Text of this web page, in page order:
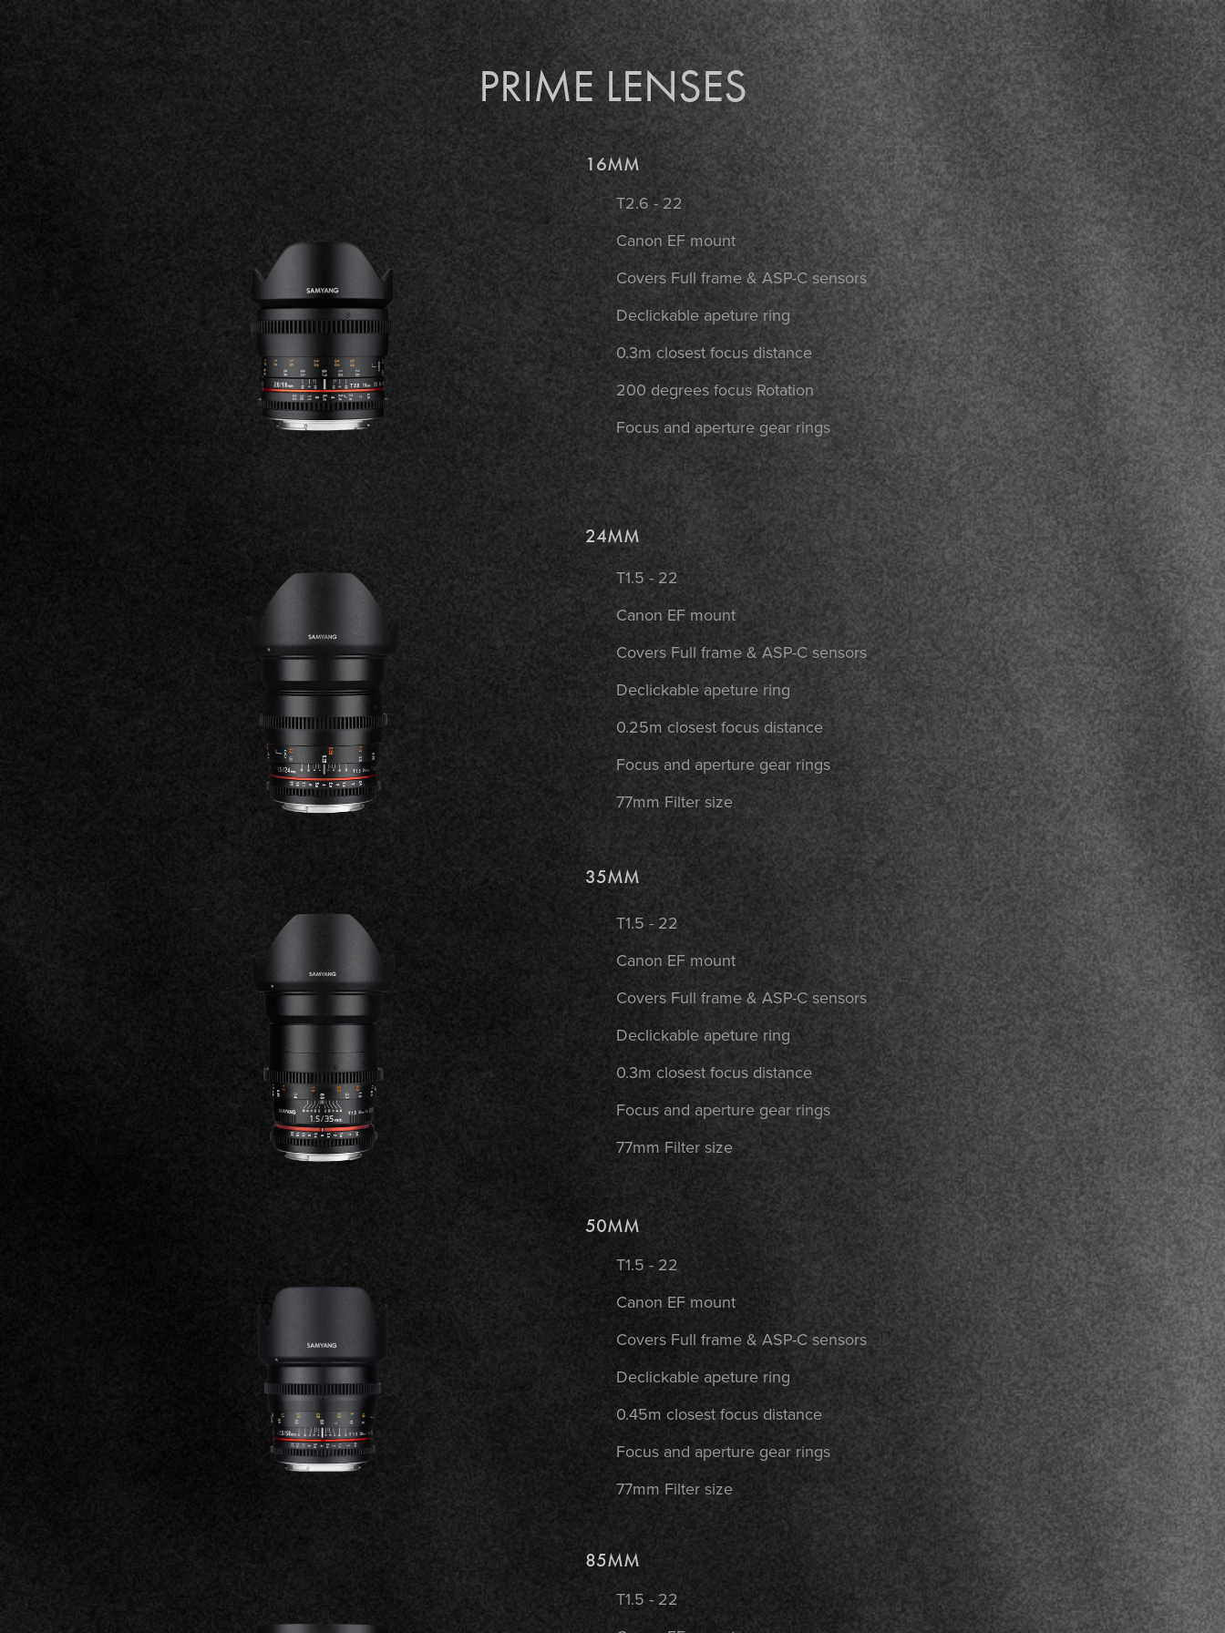
PRIME LENSES
16MM
T2.6 - 22
Canon EF mount
Covers Full frame & ASP-C sensors
Declickable apeture ring
0.3m closest focus distance
200 degrees focus Rotation
Focus and aperture gear rings
24MM
T1.5 - 22
Canon EF mount
Covers Full frame & ASP-C sensors
Declickable apeture ring
0.25m closest focus distance
Focus and aperture gear rings
77mm Filter size
35MM
T1.5 - 22
Canon EF mount
Covers Full frame & ASP-C sensors
Declickable apeture ring
0.3m closest focus distance
Focus and aperture gear rings
77mm Filter size
50MM
T1.5 - 22
Canon EF mount
Covers Full frame & ASP-C sensors
Declickable apeture ring
0.45m closest focus distance
Focus and aperture gear rings
77mm Filter size
85MM
T1.5 - 22